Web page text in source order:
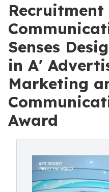
Recruitment
Senses
in A'
Marketing
Award